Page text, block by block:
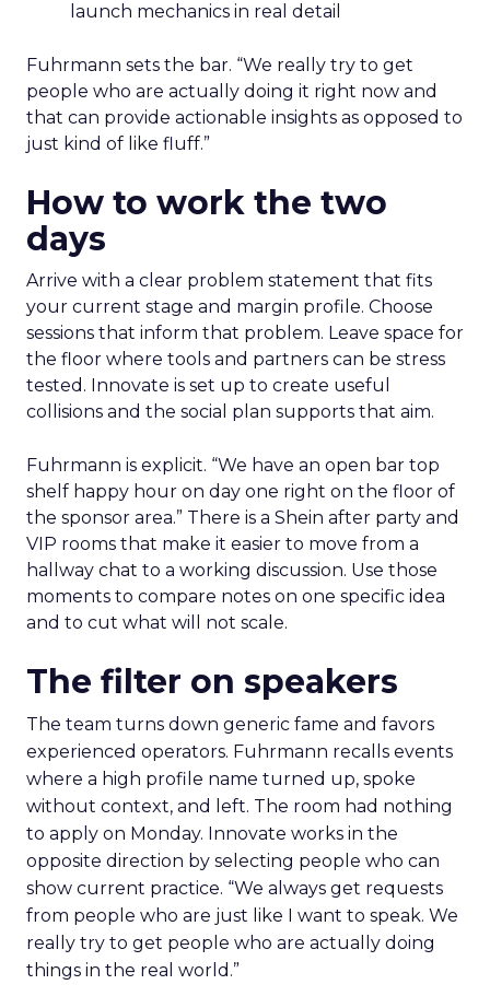
launch mechanics in real detail
Fuhrmann sets the bar. “We really try to get
people who are actually doing it right now and
that can provide actionable insights as opposed to
just kind of like fluff.”
How to work the two
days
Arrive with a clear problem statement that fits
your current stage and margin profile. Choose
sessions that inform that problem. Leave space for
the floor where tools and partners can be stress
tested. Innovate is set up to create useful
collisions and the social plan supports that aim.
Fuhrmann is explicit. “We have an open bar top
shelf happy hour on day one right on the floor of
the sponsor area.” There is a Shein after party and
VIP rooms that make it easier to move from a
hallway chat to a working discussion. Use those
moments to compare notes on one specific idea
and to cut what will not scale.
The filter on speakers
The team turns down generic fame and favors
experienced operators. Fuhrmann recalls events
where a high profile name turned up, spoke
without context, and left. The room had nothing
to apply on Monday. Innovate works in the
opposite direction by selecting people who can
show current practice. “We always get requests
from people who are just like I want to speak. We
really try to get people who are actually doing
things in the real world.”